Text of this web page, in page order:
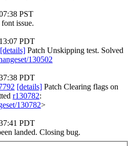
PST
issue.
PDT
[details] Patch Unskipping test. Solved
130502
PDT
[details] Patch Clearing flags on
r130782:
130782>
PDT
landed. Closing bug.